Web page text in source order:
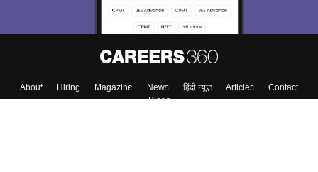
About Hiring Magazine News हिंदी न्यूज़ Articles
Contact
Blogs